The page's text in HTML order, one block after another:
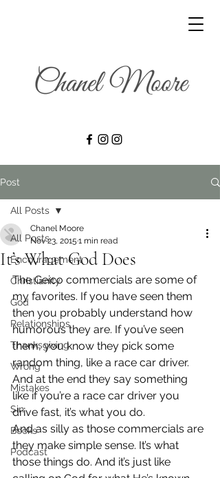
Post
All Posts
Encouragement
Christianity
God
Relationships
Thanksgiving
Wrong
Mistakes
Sin
Books
Podcast
All Posts
It’s What God Does
Chanel Moore
Nov 23, 2015 1 min read
The Geico commercials are some of
my favorites. If you have seen them
then you probably understand how
humorous they are. If you’ve seen
them, you know they pick some
random thing, like a race car driver.
And at the end they say something
like if you’re a race car driver you
drive fast, it’s what you do.
And as silly as those commercials are
they make simple sense. It’s what
those things do. And it’s just like